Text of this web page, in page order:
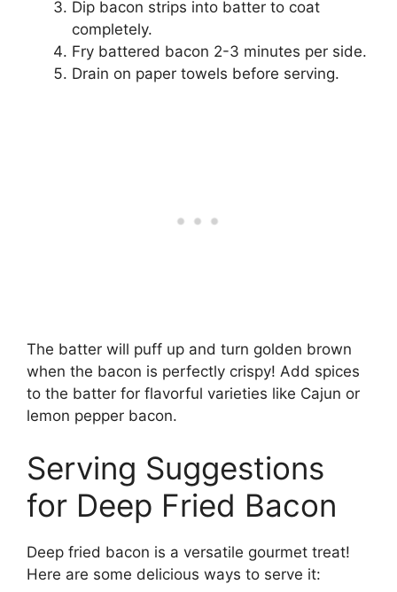
Dip bacon strips into batter to coat
completely.
Fry battered bacon 2-3 minutes per side.
Drain on paper towels before serving.
The batter will puff up and turn golden brown
when the bacon is perfectly crispy! Add spices
to the batter for flavorful varieties like Cajun or
lemon pepper bacon.
Serving Suggestions
for Deep Fried Bacon
Deep fried bacon is a versatile gourmet treat!
Here are some delicious ways to serve it: